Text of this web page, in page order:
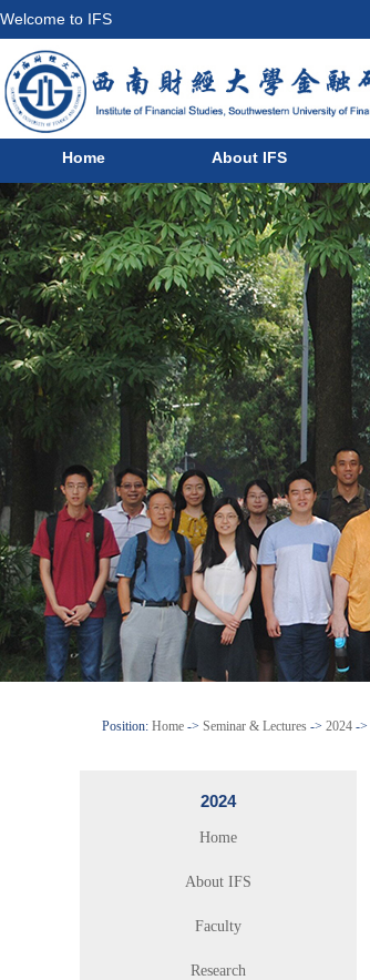
Welcome to IFS
Home About IFS
Position: Home -> Seminar & Lectures -> 2024 ->
2024
Home
About IFS
Faculty
Research